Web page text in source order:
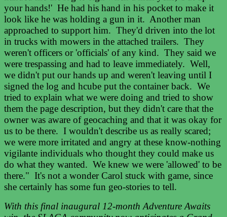
your hands!' He had his hand in his pocket to make it
look like he was holding a gun in it. Another man
approached to support him. They'd driven into the lot
in trucks with mowers in the attached trailers. They
weren't officers or 'officials' of any kind. They said we
were trespassing and had to leave immediately. Well,
we didn't put our hands up and weren't leaving until I
signed the log and hcube put the container back. We
tried to explain what we were doing and tried to show
them the page description, but they didn't care that the
owner was aware of geocaching and that it was okay for
us to be there. I wouldn't describe us as really scared;
we were more irritated and angry at these know-nothing
vigilante individuals who thought they could make us
do what they wanted. We knew we were 'allowed' to be
there." It's not a wonder Carol stuck with game, since
she certainly has some fun geo-stories to tell.
With this final inaugural 12-month Adventure Awaits